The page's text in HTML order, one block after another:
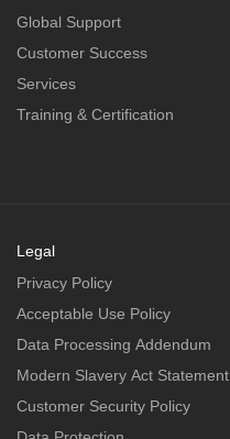
Global Support
Customer Success
Services
Training & Certification
Legal
Privacy Policy
Acceptable Use Policy
Data Processing Addendum
Modern Slavery Act Statement
Customer Security Policy